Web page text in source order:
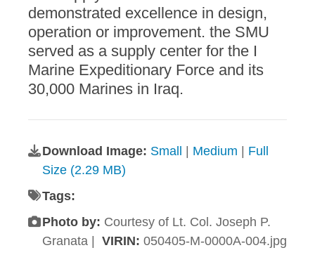
demonstrated excellence in design,
operation or improvement. the SMU
served as a supply center for the I
Marine Expeditionary Force and its
30,000 Marines in Iraq.
Download Image: Small Medium
Full
Size (2.29 MB)
Tags:
Photo by: Courtesy of Lt. Col. Joseph P.
Granata | VIRIN: 050405-M-0000A-004.jpg